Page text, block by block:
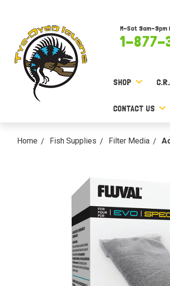
M-Sat 9am-9pm
1-877-
SHOP
CONTACT US
Home Fish Supplies Filter Media